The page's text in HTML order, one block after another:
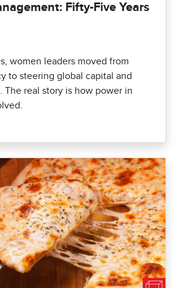
Fifty-Five Years
women leaders moved from
to steering global capital and
The real story is how power in